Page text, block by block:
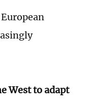
West to adapt